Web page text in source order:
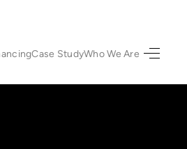
Case StudyWho We Are
HOME